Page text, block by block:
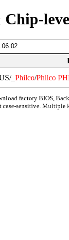
_ Philco/Philco
factory BIOS,
case-sensitive. Multiple